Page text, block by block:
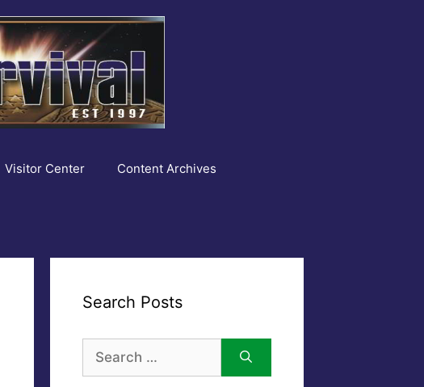
Visitor Center Content Archives
Search Posts
for: